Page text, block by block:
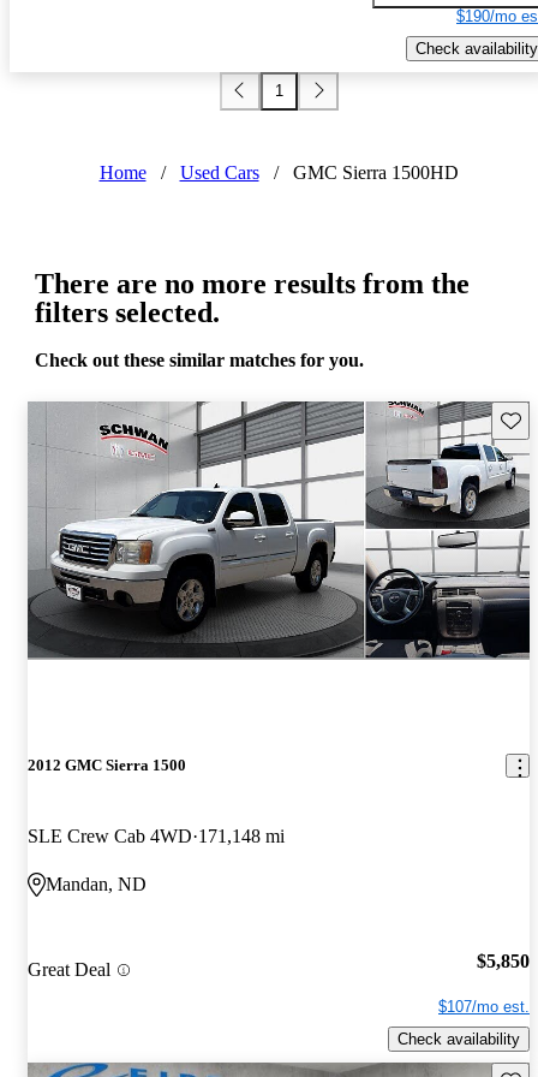
$190/mo
Check availability
1
Home / Used Cars / GMC Sierra 1500HD
There are no more results from the
filters selected.
Check out these similar matches for you.
2012 GMC Sierra 1500
SLE Crew Cab 4WD 171,148 mi
Mandan, ND
Great Deal $5,850
$107/mo est.
Check availability